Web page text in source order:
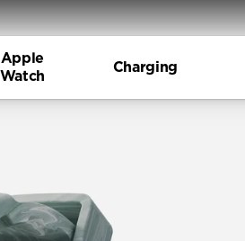
Apple
Watch
Charging